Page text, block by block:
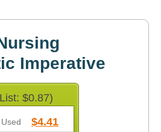
Imperative
$0.87)
Used $4.41